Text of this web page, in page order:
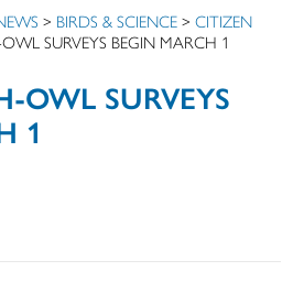
> BIRDS & SCIENCE >CITIZEN
SURVEYS BEGIN MARCH 1
OWL SURVEYS
1